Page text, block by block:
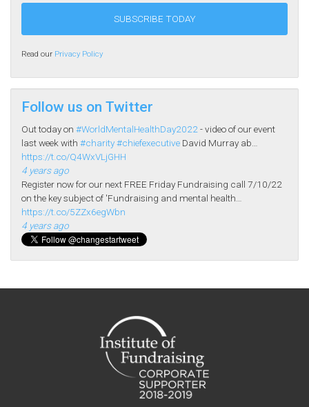
Read our Privacy Policy
Follow us on Twitter
Out today on #WorldMentalHealthDay2022 - video of our event
last week with #charity#chiefexecutive David Murray ab…
https://t.co/Q4WxVLjGHH
4 years ago
Register now for our next FREE Friday Fundraising call 7/10/22
on the key subject of 'Fundraising and mental health…
https://t.co/5ZZx6egWbn
4 years ago